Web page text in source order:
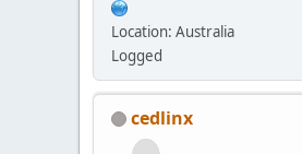
Location: Australia
Logged
cedlinx